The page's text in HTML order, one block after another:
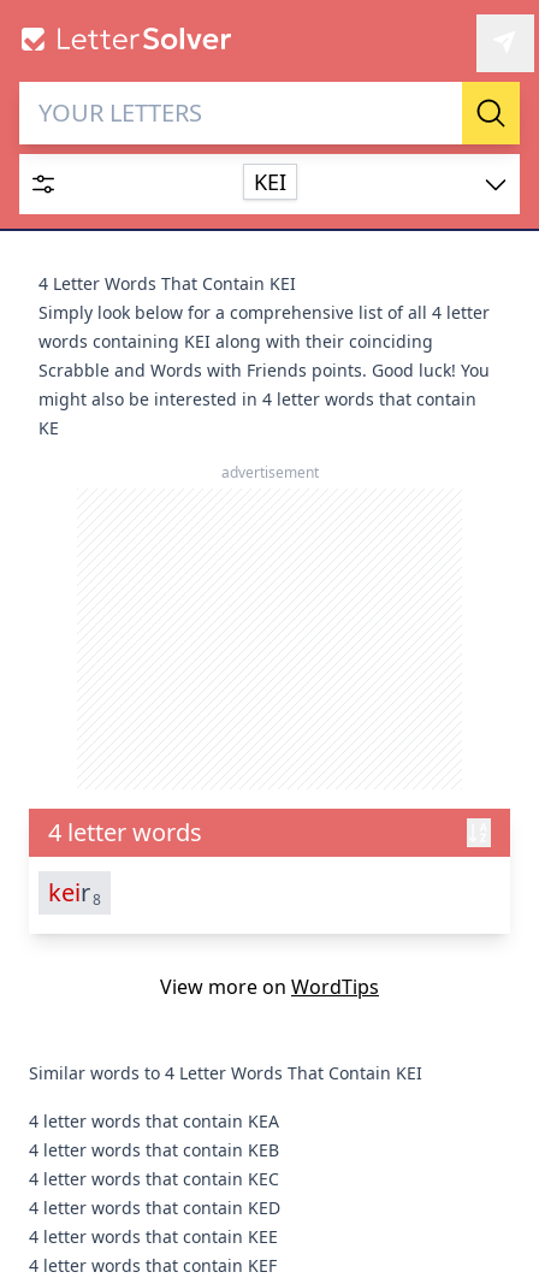
Letter Solver & Words
Maker
Enter up to 15 letters and up to 2 wildcards (? or space).
Dictionary
SEARCH HIDE
KEI
4 Letter Words That Contain KEI
Simply look below for a comprehensive list of all 4 letter
words containing KEI along with their coinciding
Scrabble and Words with Friends points. Good luck! You
might also be interested in 4 letter words that contain
KE
advertisement
4 letter words
keir8
View more on WordTips
Similar words to 4 Letter Words That Contain KEI
4 letter words that contain KEA
4 letter words that contain KEB
4 letter words that contain KEC
4 letter words that contain KED
4 letter words that contain KEE
4 letter words that contain KEF